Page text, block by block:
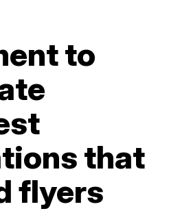
to
that
flyers